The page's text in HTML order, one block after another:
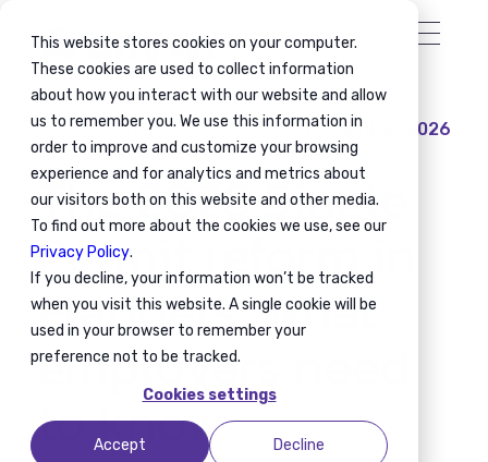
This website stores cookies on your computer.
These cookies are used to collect information
about how you interact with our website and allow
us to remember you. We use this information in
order to improve and customize your browsing
experience and for analytics and metrics about
our visitors both on this website and other media.
To find out more about the cookies we use, see our
Privacy Policy.
If you decline, your information won’t be tracked
when you visit this website. A single cookie will be
used in your browser to remember your
preference not to be tracked.
Cookies settings
Accept Decline
Immigration News April 10, 2026
The 2026 Single
Permit reform in
Flanders: What
employers need
to know